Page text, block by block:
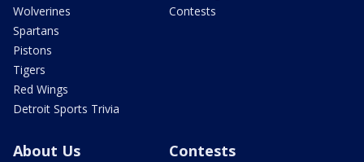
Wolverines
Spartans
Pistons
Tigers
Red Wings
Detroit Sports Trivia
Contests
About Us Contests